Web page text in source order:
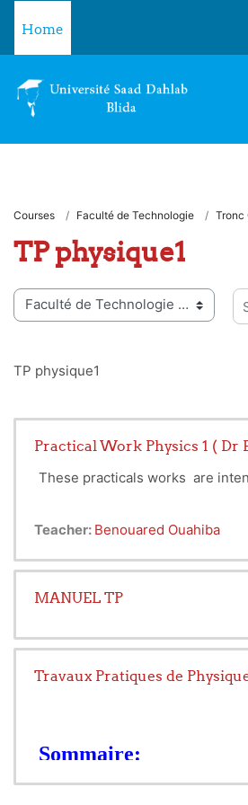
Home
Courses Faculté de Technologie Tronc
TP physique1
TP physique1
Practical Work Physics 1 ( Dr
These practicals works are
Teacher: Benouared Ouahiba
MANUEL TP
Travaux Pratiques de
Sommaire:
Recommandations